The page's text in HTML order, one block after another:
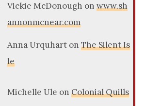
Vickie McDonough on www.sh
annonmcnear.com
Anna Urquhart on The Silent Is
le
Michelle Ule on Colonial Quills